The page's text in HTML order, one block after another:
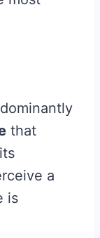
that
a
is